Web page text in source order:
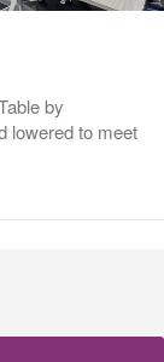
by
lowered to meet